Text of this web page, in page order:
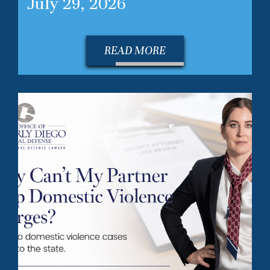
READ MORE